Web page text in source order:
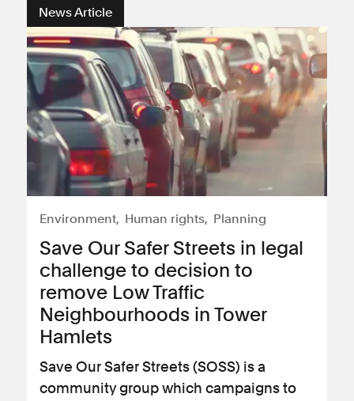
News Article
Environment Human rights Planning
Save Our Safer Streets in legal
challenge to decision to
remove Low Traffic
Neighbourhoods in Tower
Hamlets
Save Our Safer Streets (SOSS) is a
community group which campaigns to